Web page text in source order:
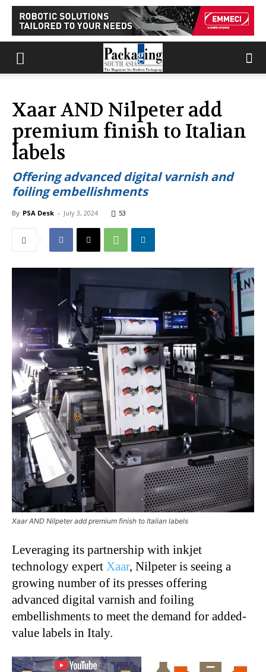
Xaar AND Nilpeter add
premium finish to Italian
labels
Offering advanced digital varnish and
foiling embellishments
By PSA Desk - July 3, 2024 53
Xaar AND Nilpeter add premium finish to Italian labels
Leveraging its partnership with inkjet
technology expert Xaar, Nilpeter is seeing a
growing number of its presses offering
advanced digital varnish and foiling
embellishments to meet the demand for added-
value labels in Italy.